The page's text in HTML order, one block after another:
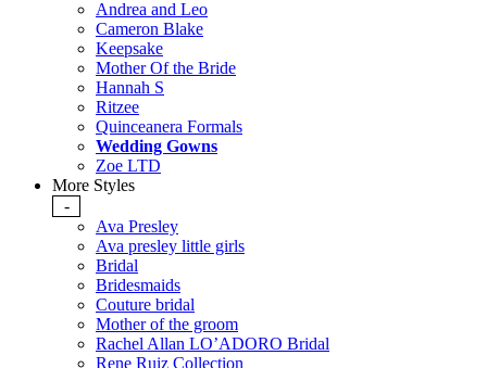
Andrea and Leo
Cameron Blake
Keepsake
Mother Of the Bride
Hannah S
Ritzee
Quinceanera Formals
Wedding Gowns
Zoe LTD
More Styles
-
Ava Presley
Ava presley little girls
Bridal
Bridesmaids
Couture bridal
Mother of the groom
Rachel Allan LO’ADORO Bridal
Rene Ruiz Collection